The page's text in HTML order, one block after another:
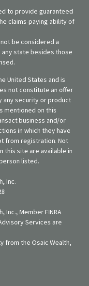
to provide guaranteed
claims-paying ability of
be considered a
state besides those
United States and is
not constitute an offer
any security or product
mentioned on this
business and/or
in which they have
from registration. Not
this site are available in
listed.
Inc.
Inc., Member FINRA
Services are
from the Osaic Wealth,